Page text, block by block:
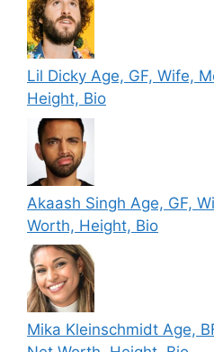
Lil Dicky Age, GF, Wife,
Height, Bio
Akaash Singh Age, GF,
Worth, Height, Bio
Mika Kleinschmidt Age,